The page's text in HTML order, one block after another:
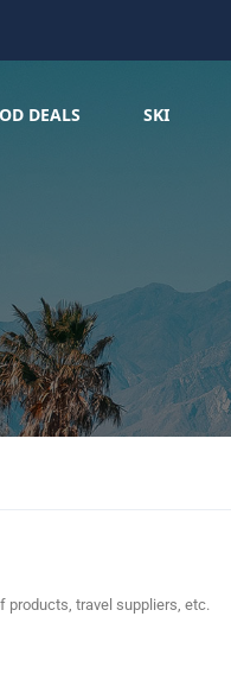
DEALS SKI
products, travel suppliers, etc.